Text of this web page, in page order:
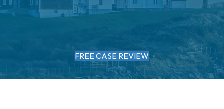
FREE CASE REVIEW